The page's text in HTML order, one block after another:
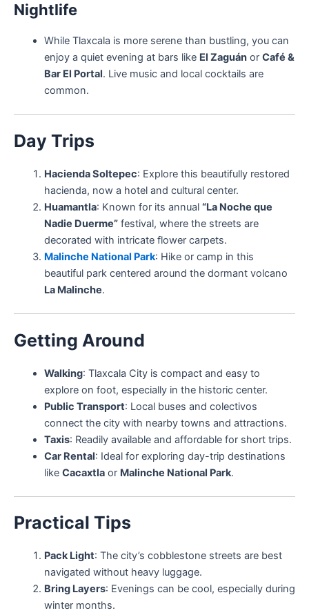
Nightlife
While Tlaxcala is more serene than bustling, you can
enjoy a quiet evening at bars like El Zaguánor Café &
Bar El Portal. Live music and local cocktails are
common.
Day Trips
Hacienda Soltepec: Explore this beautifully restored
hacienda, now a hotel and cultural center.
Huamantla: Known for its annual “La Noche que
Nadie Duerme”festival, where the streets are
decorated with intricate flower carpets.
Malinche National Park: Hike or camp in this
beautiful park centered around the dormant volcano
La Malinche.
Getting Around
Walking: Tlaxcala City is compact and easy to
explore on foot, especially in the historic center.
Public Transport: Local buses and colectivos
connect the city with nearby towns and attractions.
Taxis: Readily available and affordable for short trips.
Car Rental: Ideal for exploring day-trip destinations
like Cacaxtlaor Malinche National Park.
Practical Tips
Pack Light: The city’s cobblestone streets are best
navigated without heavy luggage.
Bring Layers: Evenings can be cool, especially during
winter months.